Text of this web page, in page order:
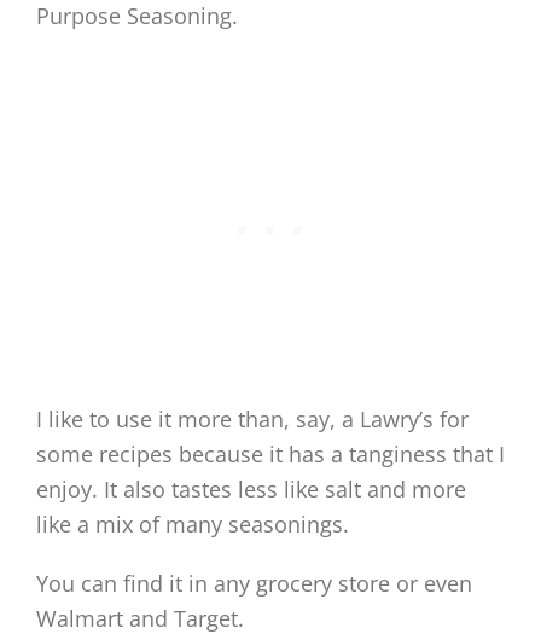
Purpose Seasoning.
I like to use it more than, say, a Lawry’s for
some recipes because it has a tanginess that I
enjoy. It also tastes less like salt and more
like a mix of many seasonings.
You can find it in any grocery store or even
Walmart and Target.